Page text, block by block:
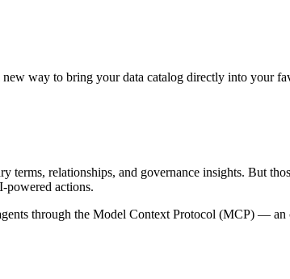
way to bring your data catalog directly into your
terms, relationships, and governance insights. But
powered actions.
through the Model Context Protocol (MCP) — an